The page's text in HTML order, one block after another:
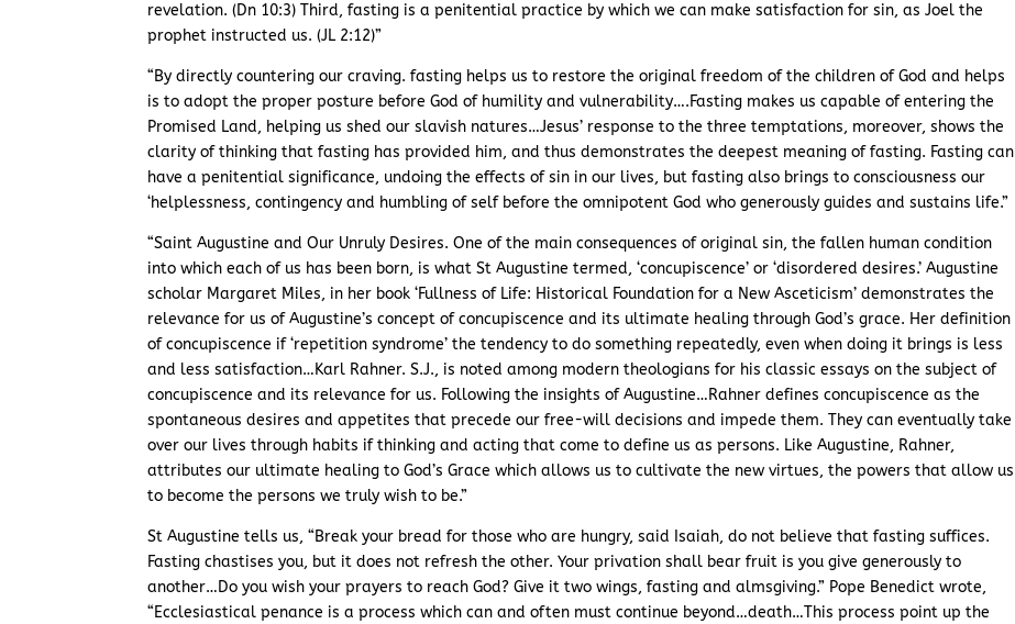
revelation. (Dn 10:3) Third, fasting is a penitential practice by which we can make satisfaction for sin, as Joel the
prophet instructed us. (JL 2:12)”
“By directly countering our craving. fasting helps us to restore the original freedom of the children of God and helps
is to adopt the proper posture before God of humility and vulnerability….Fasting makes us capable of entering the
Promised Land, helping us shed our slavish natures…Jesus’ response to the three temptations, moreover, shows the
clarity of thinking that fasting has provided him, and thus demonstrates the deepest meaning of fasting. Fasting can
have a penitential significance, undoing the effects of sin in our lives, but fasting also brings to consciousness our
‘helplessness, contingency and humbling of self before the omnipotent God who generously guides and sustains life.”
“Saint Augustine and Our Unruly Desires. One of the main consequences of original sin, the fallen human condition
into which each of us has been born, is what St Augustine termed, ‘concupiscence’ or ‘disordered desires.’ Augustine
scholar Margaret Miles, in her book ‘Fullness of Life: Historical Foundation for a New Asceticism’ demonstrates the
relevance for us of Augustine’s concept of concupiscence and its ultimate healing through God’s grace. Her definition
of concupiscence if ‘repetition syndrome’ the tendency to do something repeatedly, even when doing it brings is less
and less satisfaction…Karl Rahner. S.J., is noted among modern theologians for his classic essays on the subject of
concupiscence and its relevance for us. Following the insights of Augustine…Rahner defines concupiscence as the
spontaneous desires and appetites that precede our free-will decisions and impede them. They can eventually take
over our lives through habits if thinking and acting that come to define us as persons. Like Augustine, Rahner,
attributes our ultimate healing to God’s Grace which allows us to cultivate the new virtues, the powers that allow us
to become the persons we truly wish to be.”
St Augustine tells us, “Break your bread for those who are hungry, said Isaiah, do not believe that fasting suffices.
Fasting chastises you, but it does not refresh the other. Your privation shall bear fruit is you give generously to
another…Do you wish your prayers to reach God? Give it two wings, fasting and almsgiving.” Pope Benedict wrote,
“Ecclesiastical penance is a process which can and often must continue beyond…death…This process point up the